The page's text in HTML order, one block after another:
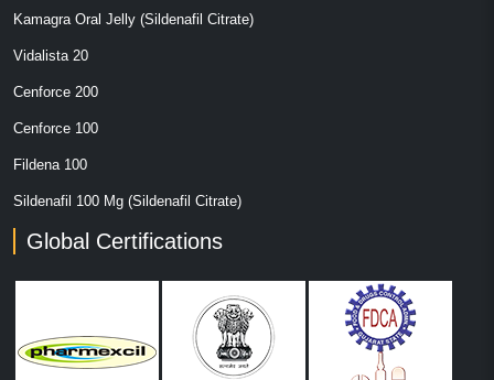
Kamagra Oral Jelly (Sildenafil Citrate)
Vidalista 20
Cenforce 200
Cenforce 100
Fildena 100
Sildenafil 100 Mg (Sildenafil Citrate)
Global Certifications